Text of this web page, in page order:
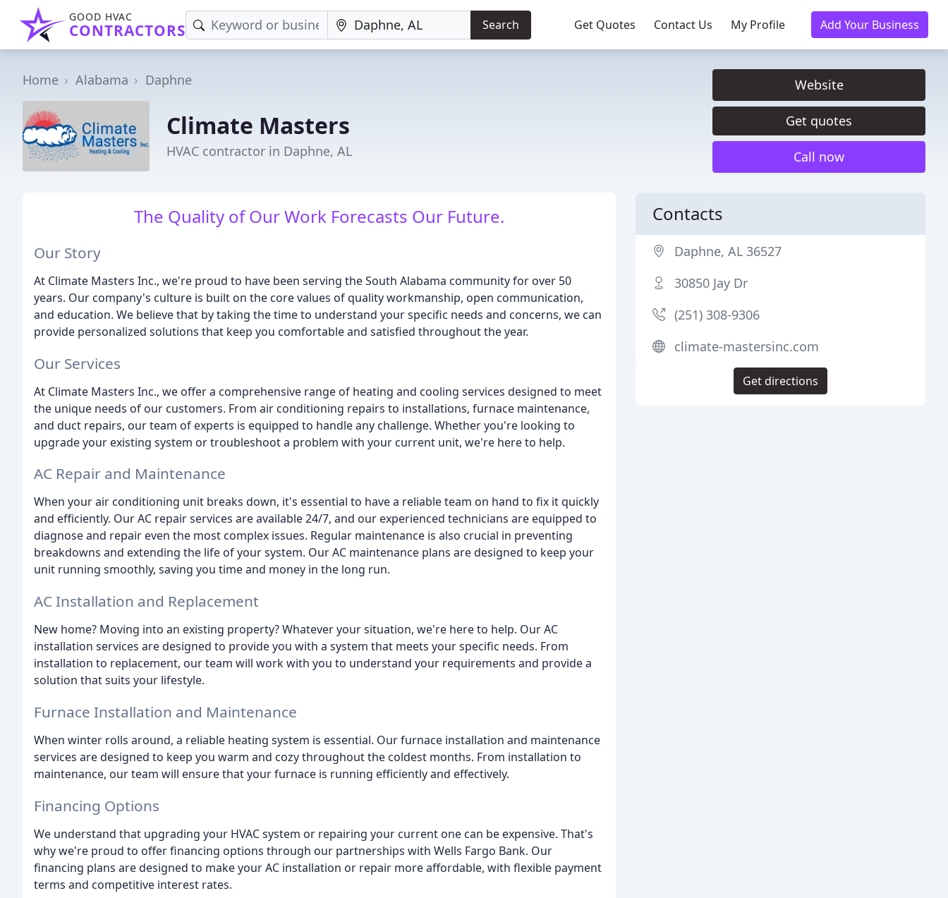
GOOD HVAC
CONTRACTORS Search Get Quotes Contact Us My Profile Add Your Business
Home Alabama Daphne
Climate Masters
HVAC contractor in Daphne, AL
Website
Get quotes
Call now
The Quality of Our Work Forecasts Our Future.
Our Story
At Climate Masters Inc., we're proud to have been serving the South Alabama community for over 50
years. Our company's culture is built on the core values of quality workmanship, open communication,
and education. We believe that by taking the time to understand your specific needs and concerns, we can
provide personalized solutions that keep you comfortable and satisfied throughout the year.
Our Services
At Climate Masters Inc., we offer a comprehensive range of heating and cooling services designed to meet
the unique needs of our customers. From air conditioning repairs to installations, furnace maintenance,
and duct repairs, our team of experts is equipped to handle any challenge. Whether you're looking to
upgrade your existing system or troubleshoot a problem with your current unit, we're here to help.
AC Repair and Maintenance
When your air conditioning unit breaks down, it's essential to have a reliable team on hand to fix it quickly
and efficiently. Our AC repair services are available 24/7, and our experienced technicians are equipped to
diagnose and repair even the most complex issues. Regular maintenance is also crucial in preventing
breakdowns and extending the life of your system. Our AC maintenance plans are designed to keep your
unit running smoothly, saving you time and money in the long run.
AC Installation and Replacement
New home? Moving into an existing property? Whatever your situation, we're here to help. Our AC
installation services are designed to provide you with a system that meets your specific needs. From
installation to replacement, our team will work with you to understand your requirements and provide a
solution that suits your lifestyle.
Furnace Installation and Maintenance
When winter rolls around, a reliable heating system is essential. Our furnace installation and maintenance
services are designed to keep you warm and cozy throughout the coldest months. From installation to
maintenance, our team will ensure that your furnace is running efficiently and effectively.
Financing Options
We understand that upgrading your HVAC system or repairing your current one can be expensive. That's
why we're proud to offer financing options through our partnerships with Wells Fargo Bank. Our
financing plans are designed to make your AC installation or repair more affordable, with flexible payment
terms and competitive interest rates.
Contacts
Daphne, AL 36527
30850 Jay Dr
(251) 308-9306
climate-mastersinc.com
Get directions